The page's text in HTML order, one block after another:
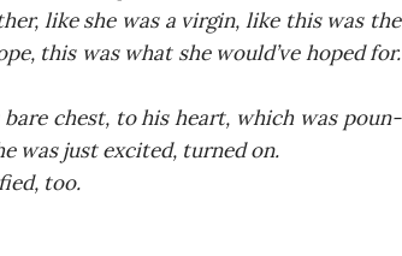
like she was a vir­gin, like this was the
this was what she would’ve hoped for.
bare chest, to his heart, which was poun­
was just exci­ted, tur­ned on.
too.